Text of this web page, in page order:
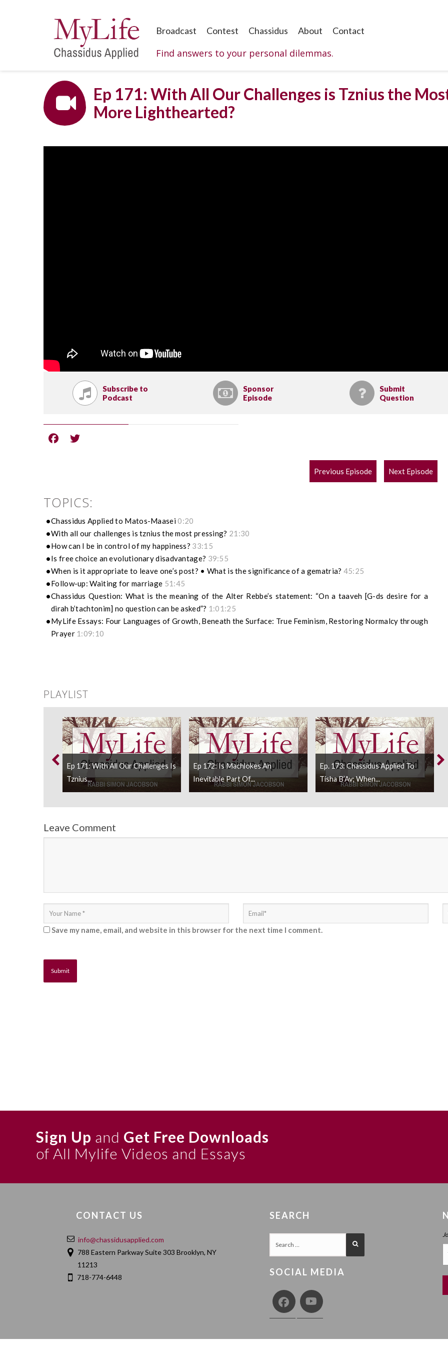
Broadcast Contest Chassidus About Contact
Find answers to your personal dilemmas.
Ep 171: With All Our Challenges is Tznius the
More Lighthearted?
Subscribe to
Podcast
Sponsor
Episode
Submit
Question
POST
NAVIGATION
Previous Episode Next Episode
TOPICS:
Chassidus Applied to Matos-Maasei0:20
With all our challenges is tznius the most pressing? 21:30
How can I be in control of my happiness? 33:15
Is free choice an evolutionary disadvantage? 39:55
When is it appropriate to leave one’s post? • What is the significance of a gematria? 45:25
Follow-up: Waiting for marriage 51:45
Chassidus Question: What is the meaning of the Alter Rebbe’s statement: “On a taaveh [G-ds desire for a
dirah b’tachtonim] no question can be asked”? 1:01:25
MyLife Essays: Four Languages of Growth, Beneath the Surface: True Feminism, Restoring Normalcy through
Prayer 1:09:10
PLAYLIST
Ep 171: With All Our Challenges Is
Tznius...
Ep 172: Is Machlokes An
Inevitable Part Of...
Ep. 173: Chassidus Applied To
Tisha B’Av; When...
Leave Comment
Save my name, email, and website in this browser for the next time I comment.
Sign Up and Get Free Downloads
of All Mylife Videos and Essays
CONTACT US
info@chassidusapplied.com
788 Eastern Parkway Suite 303 Brooklyn, NY
11213
718-774-6448
SEARCH
SOCIAL MEDIA